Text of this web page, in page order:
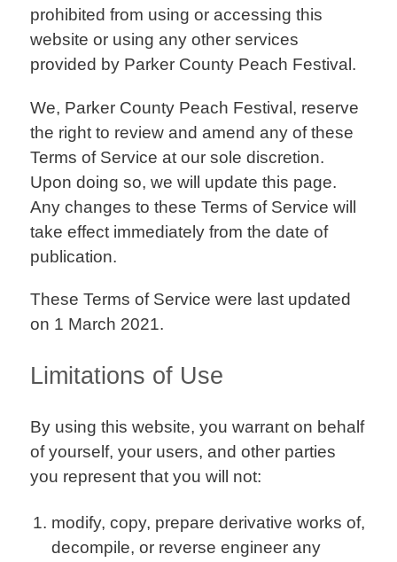
prohibited from using or accessing this
website or using any other services
provided by Parker County Peach Festival.
We, Parker County Peach Festival, reserve
the right to review and amend any of these
Terms of Service at our sole discretion.
Upon doing so, we will update this page.
Any changes to these Terms of Service will
take effect immediately from the date of
publication.
These Terms of Service were last updated
on 1 March 2021.
Limitations of Use
By using this website, you warrant on behalf
of yourself, your users, and other parties
you represent that you will not:
modify, copy, prepare derivative works of,
decompile, or reverse engineer any